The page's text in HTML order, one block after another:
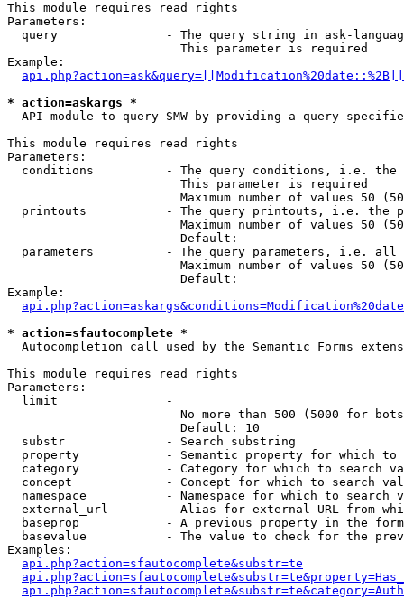
This module requires read rights
Parameters:
query               - The query string in ask-
                        This parameter is required
Example:
* action=askargs *
API module to query SMW by providing a query
This module requires read rights
Parameters:
conditions          - The query conditions, i.e.
                        This parameter is required
Maximum number of values 50
printouts           - The query printouts, i.e. the
Maximum number of values 50
                        Default:
parameters          - The query parameters, i.e.
Maximum number of values 50
                        Default:
Example:
* action=sfautocomplete *
Autocompletion call used by the Semantic Forms
This module requires read rights
Parameters:
  limit               -
No more than 500 (5000 for
                        Default: 10
  substr              - Search substring
property            - Semantic property for which to
category            - Category for which to search
concept             - Concept for which to search
namespace           - Namespace for which to search
external_url        - Alias for external URL from
baseprop            - A previous property in the
basevalue           - The value to check for the
Examples:
api.php?action=sfautocomplete&substr=te